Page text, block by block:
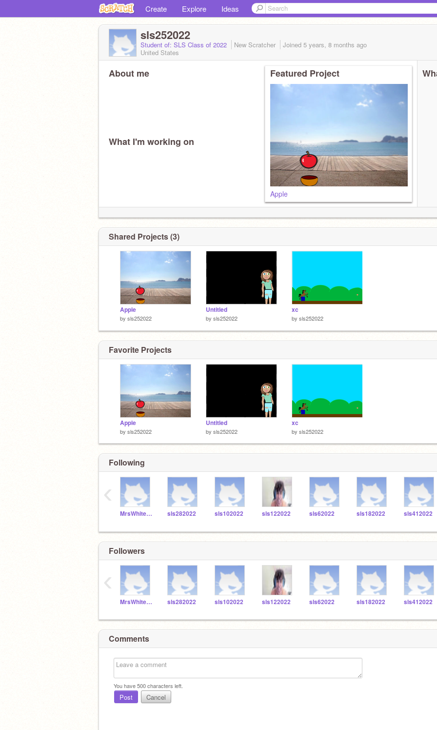
Create Explore Ideas
sls252022
Student of: SLS Class of 2022 New Scratcher Joined 5 years, 8 months ago
United States
About me
What I'm working on
Featured Project
Apple
Shared Projects (3)
Apple
by sls252022
Untitled
by sls252022
xc
by sls252022
Favorite Projects
Apple
by sls252022
Untitled
by sls252022
xc
by sls252022
Following
MrsWhitefordSLS sls282022 sls102022 sls122022 sls62022 sls182022 sls412022
‹
Followers
MrsWhitefordSLS sls282022 sls102022 sls122022 sls62022 sls182022 sls412022
‹
Comments
You have500characters left.
Post Cancel